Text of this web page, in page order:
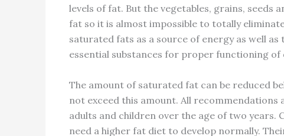
levels of fat. But the vegetables, grains, seeds
fat so it is almost impossible to totally
saturated fats as a source of energy as well
essential substances for proper functioning of
The amount of saturated fat can be reduced
not exceed this amount. All
adults and children over the age of two years.
need a higher fat diet to develop normally.